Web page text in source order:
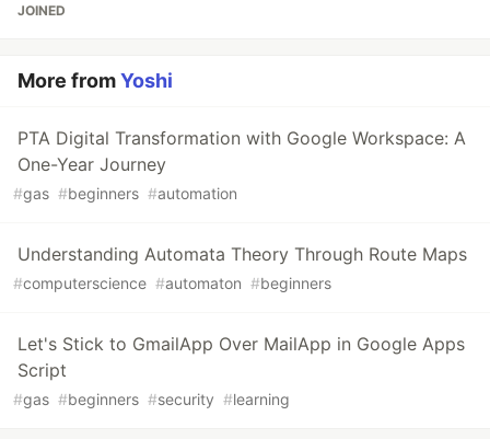
JOINED
More fromYoshi
PTA Digital Transformation with Google Workspace: A
One-Year Journey
#gas #beginners #automation
Understanding Automata Theory Through Route Maps
#computerscience #automaton #beginners
Let's Stick to GmailApp Over MailApp in Google Apps
Script
#gas #beginners #security #learning